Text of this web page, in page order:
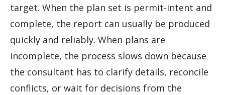
target. When the plan set is permit-intent and
complete, the report can usually be produced
quickly and reliably. When plans are
incomplete, the process slows down because
the consultant has to clarify details, reconcile
conflicts, or wait for decisions from the